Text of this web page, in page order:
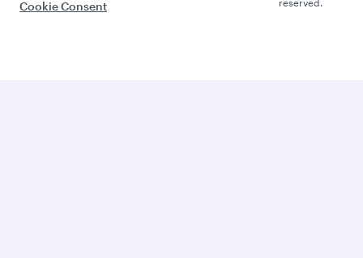
Cookie Consent reserved.